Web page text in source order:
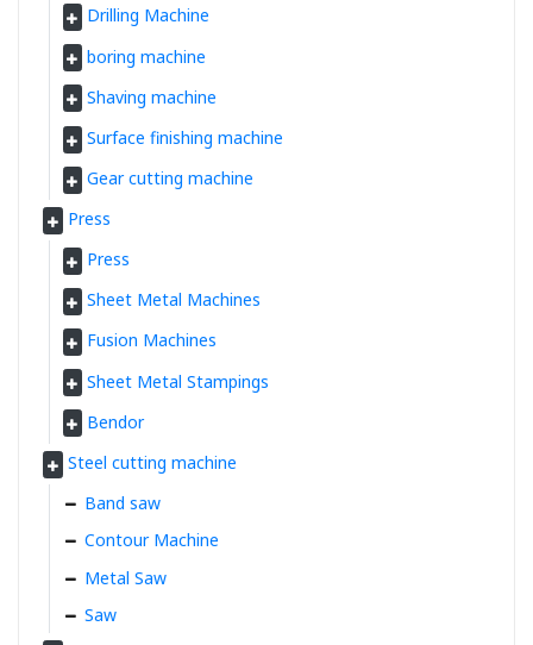
Drilling Machine
boring machine
Shaving machine
Surface finishing machine
Gear cutting machine
Press
Press
Sheet Metal Machines
Fusion Machines
Sheet Metal Stampings
Bendor
Steel cutting machine
Band saw
Contour Machine
Metal Saw
Saw